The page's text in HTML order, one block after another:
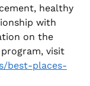
healthy
with
on the
visit
best-places-